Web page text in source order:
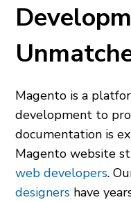
Magento is a
development to
documentation is
Magento website
web developers.
designers have